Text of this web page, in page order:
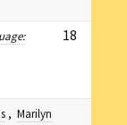
18
, Marilyn